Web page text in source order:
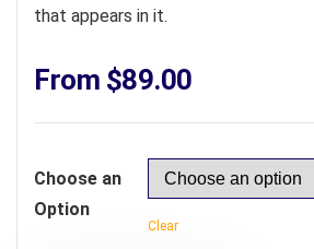
that appears in it.
From $89.00
Choose an
Option
Clear